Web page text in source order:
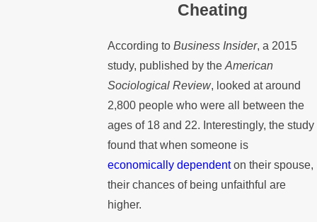
Cheating
According toBusiness Insider, a 2015
study, published by theAmerican
Sociological Review, looked at around
2,800 people who were all between the
ages of 18 and 22. Interestingly, the study
found that when someone is
economically dependenton their spouse,
their chances of being unfaithful are
higher.